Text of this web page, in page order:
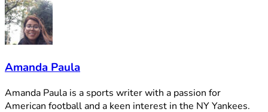
Amanda Paula
Amanda Paula is a sports writer with a passion for
American football and a keen interest in the NY Yankees.